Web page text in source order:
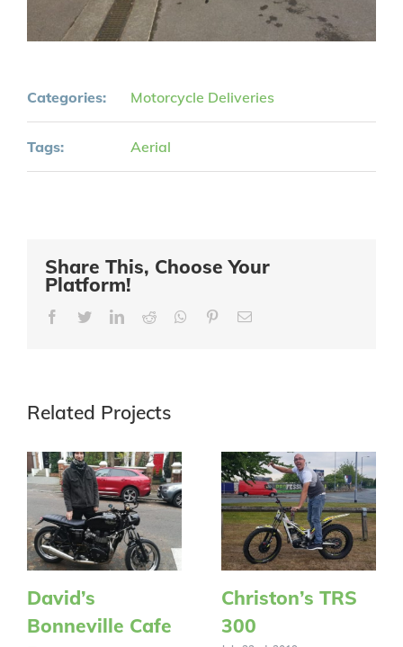
Categories: Motorcycle Deliveries
Tags: Aerial
Share This, Choose Your
Platform!
Facebook
TwitterLinkedIn
Reddit WhatsappPinterestEmail
Related Projects
David’s
Bonneville Cafe
Christon’s TRS
300